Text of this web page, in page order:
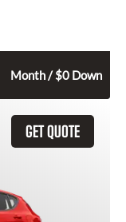
Month / $0 Down
GET QUOTE